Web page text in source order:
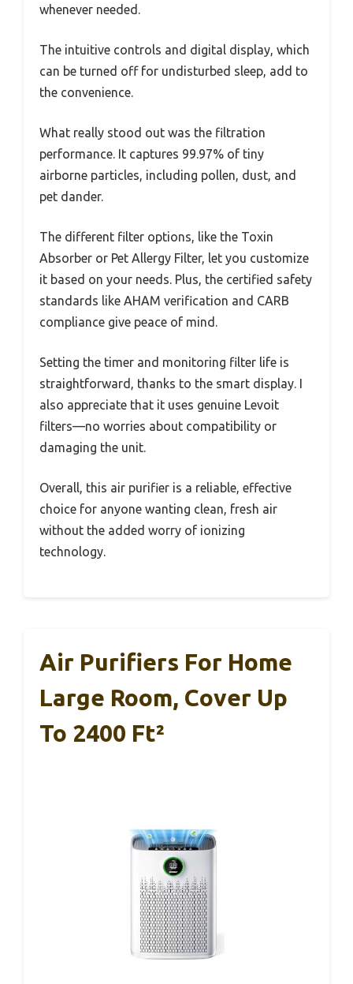
whenever needed.
The intuitive controls and digital display, which
can be turned off for undisturbed sleep, add to
the convenience.
What really stood out was the filtration
performance. It captures 99.97% of tiny
airborne particles, including pollen, dust, and
pet dander.
The different filter options, like the Toxin
Absorber or Pet Allergy Filter, let you customize
it based on your needs. Plus, the certified safety
standards like AHAM verification and CARB
compliance give peace of mind.
Setting the timer and monitoring filter life is
straightforward, thanks to the smart display. I
also appreciate that it uses genuine Levoit
filters—no worries about compatibility or
damaging the unit.
Overall, this air purifier is a reliable, effective
choice for anyone wanting clean, fresh air
without the added worry of ionizing
technology.
Air Purifiers For Home
Large Room, Cover Up
To 2400 Ft²